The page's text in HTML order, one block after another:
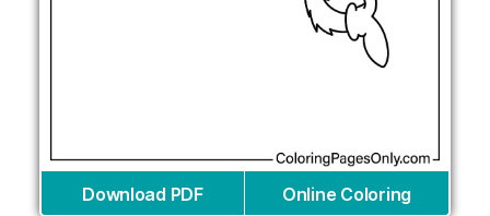
Download PDF Online Coloring